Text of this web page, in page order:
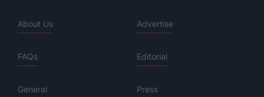
About Us Advertise
FAQs Editorial
General Press